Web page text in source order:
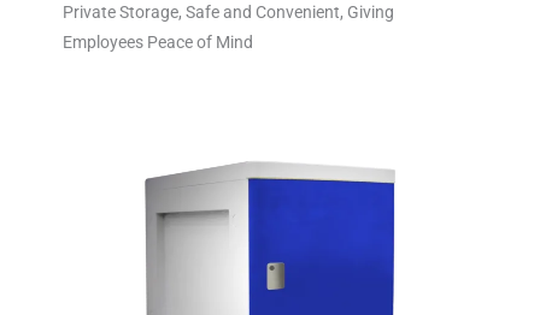
Private Storage, Safe and Convenient, Giving
Employees Peace of Mind